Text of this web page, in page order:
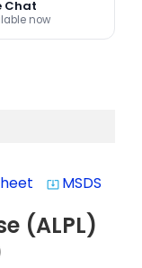
Chat
now
system_update_alt MSDS
(ALPL)